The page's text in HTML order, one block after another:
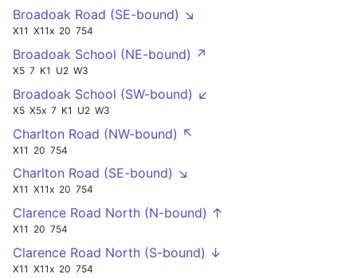
Broadoak Road (SE-bound) ↘
X11 X11x 20 754
Broadoak School (NE-bound) ↗
X5 7 K1 U2 W3
Broadoak School (SW-bound) ↙
X5 X5x 7 K1 U2 W3
Charlton Road (NW-bound) ↖
X11 20 754
Charlton Road (SE-bound) ↘
X11 X11x 20 754
Clarence Road North (N-bound) ↑
X11 20 754
Clarence Road North (S-bound) ↓
X11 X11x 20 754